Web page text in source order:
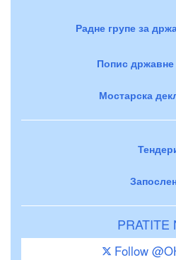
Радне групе за
Попис
Мостарска
PRATITE
Follow